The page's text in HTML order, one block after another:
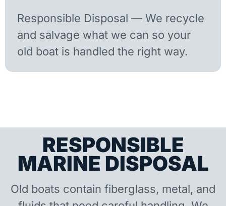
Responsible Disposal — We recycle
and salvage what we can so your
old boat is handled the right way.
RESPONSIBLE
MARINE DISPOSAL
Old boats contain fiberglass, metal, and